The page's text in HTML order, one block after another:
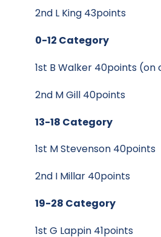
2nd L King 43points
0-12 Category
1st B Walker 40points
2nd M Gill 40points
13-18 Category
1st M Stevenson 40points
2nd I Millar 40points
19-28 Category
1st G Lappin 41points